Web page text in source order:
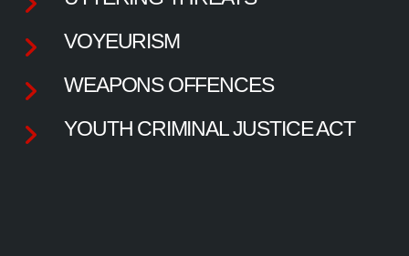
VOYEURISM
WEAPONS OFFENCES
YOUTH CRIMINAL JUSTICE ACT